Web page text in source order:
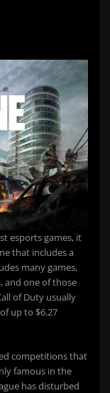
esports games, it
that includes a
many games,
and one of those
of Duty usually
up to $6.27
competitions that
famous in the
has disturbed